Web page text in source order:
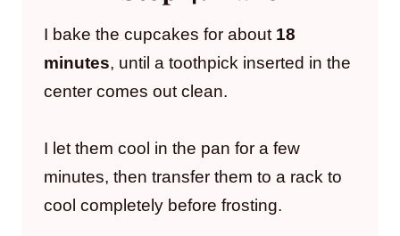
I bake the cupcakes for about 18
minutes, until a toothpick inserted in the
center comes out clean.
I let them cool in the pan for a few
minutes, then transfer them to a rack to
cool completely before frosting.